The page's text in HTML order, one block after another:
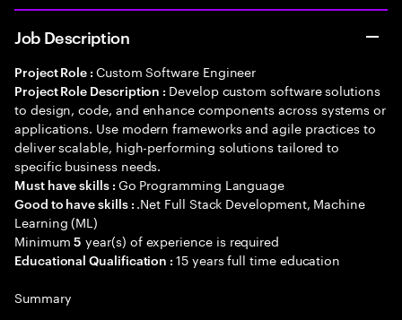
Job Description
Project Role : Custom Software Engineer
Project Role Description : Develop custom software solutions
to design, code, and enhance components across systems or
applications. Use modern frameworks and agile practices to
deliver scalable, high-performing solutions tailored to
specific business needs.
Must have skills : Go Programming Language
Good to have skills : .Net Full Stack Development, Machine
Learning (ML)
Minimum5 year(s) of experience is required
Educational Qualification :15 years full time education
Summary